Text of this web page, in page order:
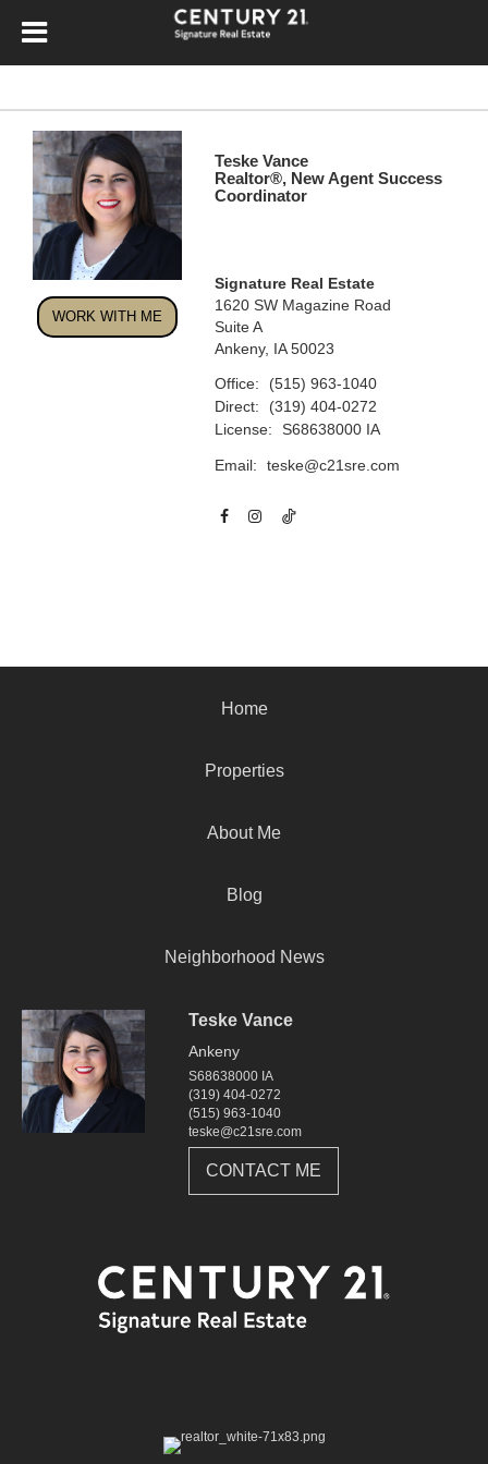
WORK WITH ME
Teske Vance
Realtor®, New Agent Success
Coordinator
Signature Real Estate
1620 SW Magazine Road
Suite A
Ankeny, IA 50023
Office:
(515) 963-1040
Direct:
(319) 404-0272
License:
S68638000 IA
Email: teske@c21sre.com
Home
Properties
About Me
Blog
Neighborhood News
Teske Vance
Ankeny
S68638000 IA
(319) 404-0272
(515) 963-1040
teske@c21sre.com
CONTACT ME